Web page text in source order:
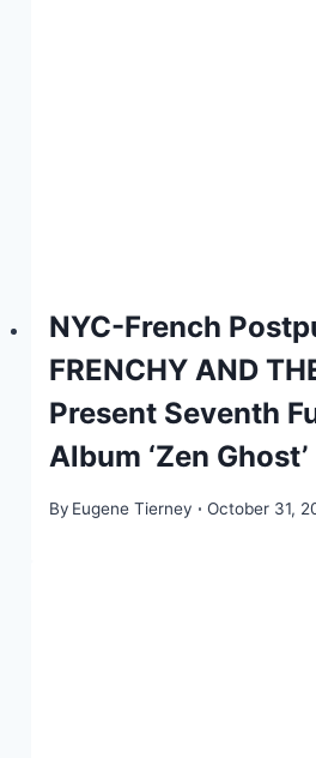
NYC-French
FRENCHY AND
Present Seventh
Album ‘Zen Ghost’
By Eugene Tierney October 31,